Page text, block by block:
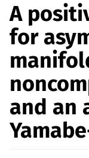
A
for
and an